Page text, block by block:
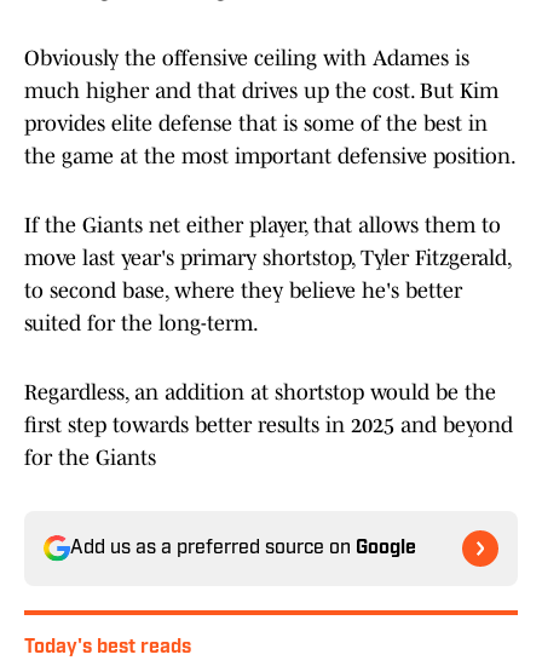
Obviously the offensive ceiling with Adames is
much higher and that drives up the cost. But Kim
provides elite defense that is some of the best in
the game at the most important defensive position.
If the Giants net either player, that allows them to
move last year's primary shortstop, Tyler Fitzgerald,
to second base, where they believe he's better
suited for the long-term.
Regardless, an addition at shortstop would be the
first step towards better results in 2025 and beyond
for the Giants
Add us as a preferred source on Google
Today's best reads